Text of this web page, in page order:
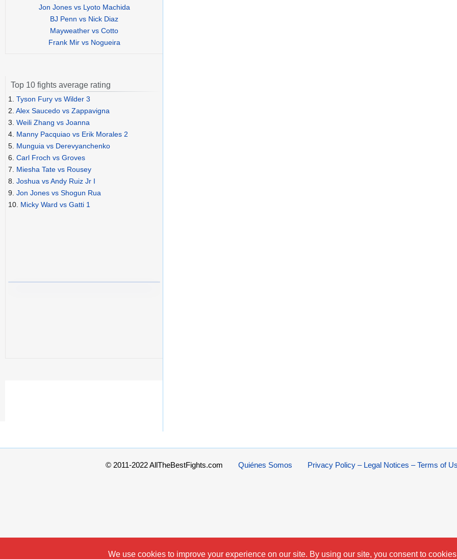
Jon Jones vs Lyoto Machida
BJ Penn vs Nick Diaz
Mayweather vs Cotto
Frank Mir vs Nogueira
Top 10 fights average rating
1. Tyson Fury vs Wilder 3
2. Alex Saucedo vs Zappavigna
3. Weili Zhang vs Joanna
4. Manny Pacquiao vs Erik Morales 2
5. Munguia vs Derevyanchenko
6. Carl Froch vs Groves
7. Miesha Tate vs Rousey
8. Joshua vs Andy Ruiz Jr I
9. Jon Jones vs Shogun Rua
10. Micky Ward vs Gatti 1
© 2011-2022 AllTheBestFights.com Privacy Policy – Legal Notices – Terms of
Quiénes Somos